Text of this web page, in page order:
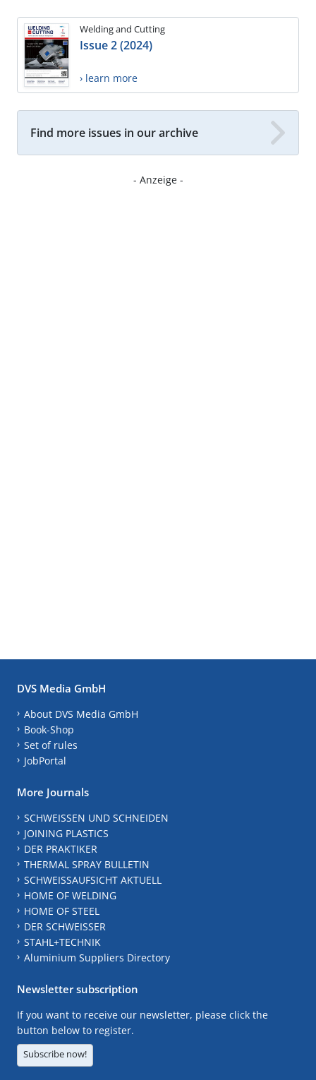
Welding and Cutting
Issue 2 (2024)
› learn more
Find more issues in our archive
- Anzeige -
DVS Media GmbH
About DVS Media GmbH
Book-Shop
Set of rules
JobPortal
More Journals
SCHWEISSEN UND SCHNEIDEN
JOINING PLASTICS
DER PRAKTIKER
THERMAL SPRAY BULLETIN
SCHWEISSAUFSICHT AKTUELL
HOME OF WELDING
HOME OF STEEL
DER SCHWEISSER
STAHL+TECHNIK
Aluminium Suppliers Directory
Newsletter subscription
If you want to receive our newsletter, please click the
button below to register.
Subscribe now!